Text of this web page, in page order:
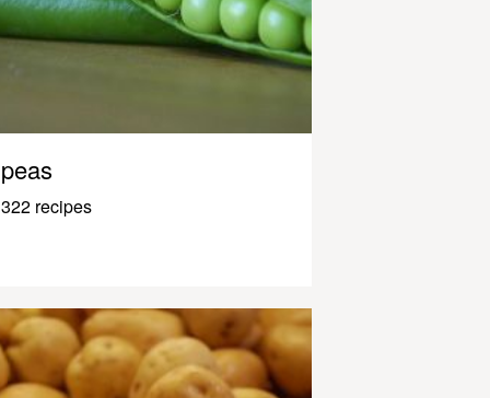
peas
322 recipes